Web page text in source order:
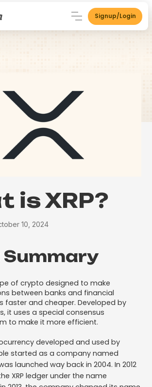
Signup/Login
is XRP?
10, 2024
Summary
of crypto designed to make
between banks and financial
faster and cheaper. Developed by
it uses a special consensus
to make it more efficient.
developed and used by
started as a company named
launched way back in 2004. In 2012
XRP ledger under the name